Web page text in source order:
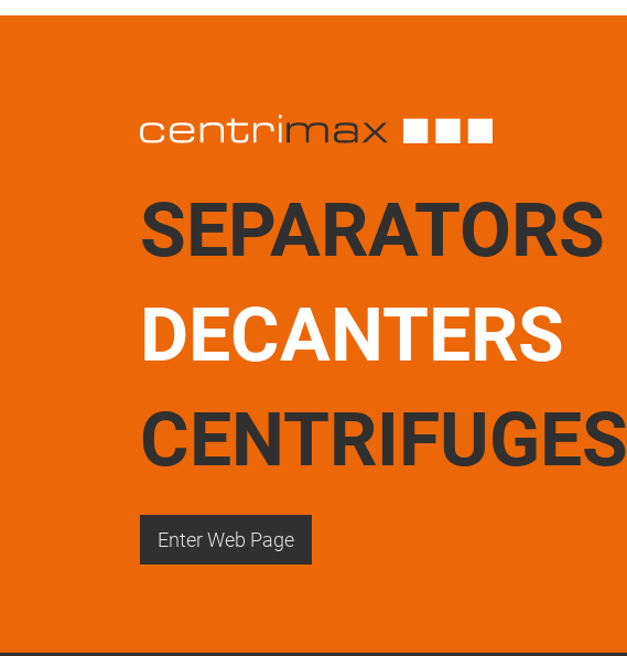
SEPARATORS
DECANTERS
CENTRIFUGES
Enter Web Page